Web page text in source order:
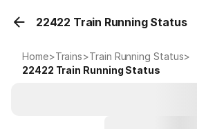
22422 Train Running Status
Home>Trains>Train Running Status>
22422 Train Running Status